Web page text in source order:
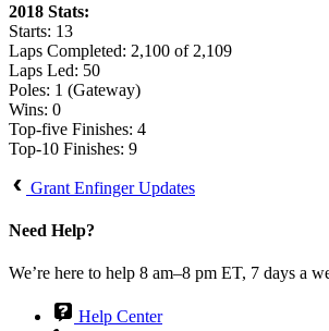
2018 Stats:
Starts: 13
Laps Completed: 2,100 of 2,109
Laps Led: 50
Poles: 1 (Gateway)
Wins: 0
Top-five Finishes: 4
Top-10 Finishes: 9
Grant Enfinger Updates
Need Help?
We’re here to help 8 am–8 pm ET, 7 days a
Help Center